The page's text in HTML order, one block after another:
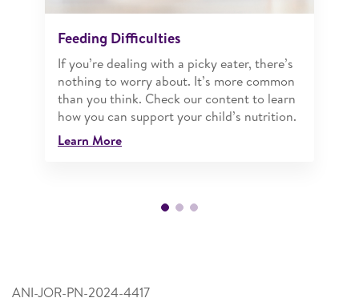
Feeding Difficulties
If you’re dealing with a picky eater, there’s
nothing to worry about. It’s more common
than you think. Check our content to learn
how you can support your child’s nutrition.
Learn More
ANI-JOR-PN-2024-4417